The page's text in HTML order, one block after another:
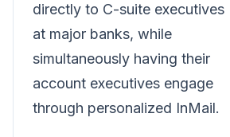
directly to C-suite executives
at major banks, while
simultaneously having their
account executives engage
through personalized InMail.